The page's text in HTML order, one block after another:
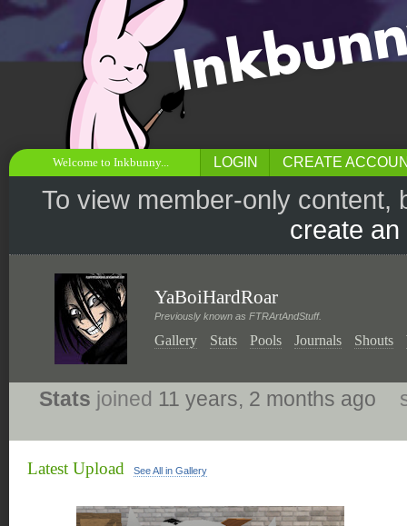
Welcome to Inkbunny... LOGIN CREATE
To view member-only
create
YaBoiHardRoar
Previously known as FTRArtAndStuff.
Gallery Stats Pools Journals Shouts
Stats joined 11 years, 2 months ago
Latest Upload See All in Gallery